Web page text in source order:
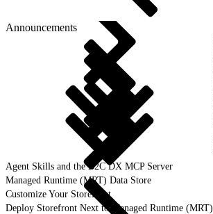
Announcements
Agent Skills and the B2C DX MCP Server
Managed Runtime (MRT) Data Store
Customize Your Storefront
Deploy Storefront Next to Managed Runtime (MRT)